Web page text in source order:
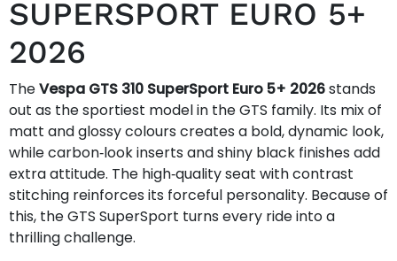
SUPERSPORT EURO 5+
2026
TheVespa GTS 310 SuperSport Euro 5+ 2026stands
out as the sportiest model in the GTS family. Its mix of
matt and glossy colours creates a bold, dynamic look,
while carbon‑look inserts and shiny black finishes add
extra attitude. The high‑quality seat with contrast
stitching reinforces its forceful personality. Because of
this, the GTS SuperSport turns every ride into a
thrilling challenge.